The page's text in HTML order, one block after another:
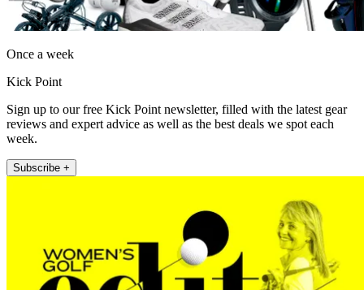
Once a week
Kick Point
Sign up to our free Kick Point newsletter, filled with the latest gear
reviews and expert advice as well as the best deals we spot each
week.
Subscribe +